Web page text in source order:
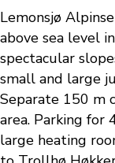
Lemonsjø
above sea level
spectacular
small and large
Separate 150 m
area. Parking for
large heating